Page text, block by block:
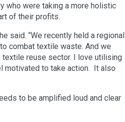
who were taking a more holistic
of their profits.
said. “We recently held a regional
combat textile waste. And we
reuse sector. I love utilising
motivated to take action. It also
to be amplified loud and clear